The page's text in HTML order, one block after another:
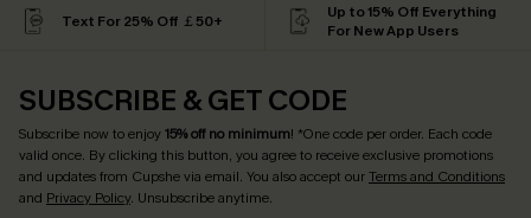
Text For 25% Off ￡50+
Up to 15% Off Everything
For New App Users
SUBSCRIBE & GET CODE
Subscribe now to enjoy15% off no minimum! *One code per order. Each code
valid once. By clicking this button, you agree to receive exclusive promotions
and updates from Cupshe via email. You also accept ourTerms and Conditions
and Privacy Policy. Unsubscribe anytime.